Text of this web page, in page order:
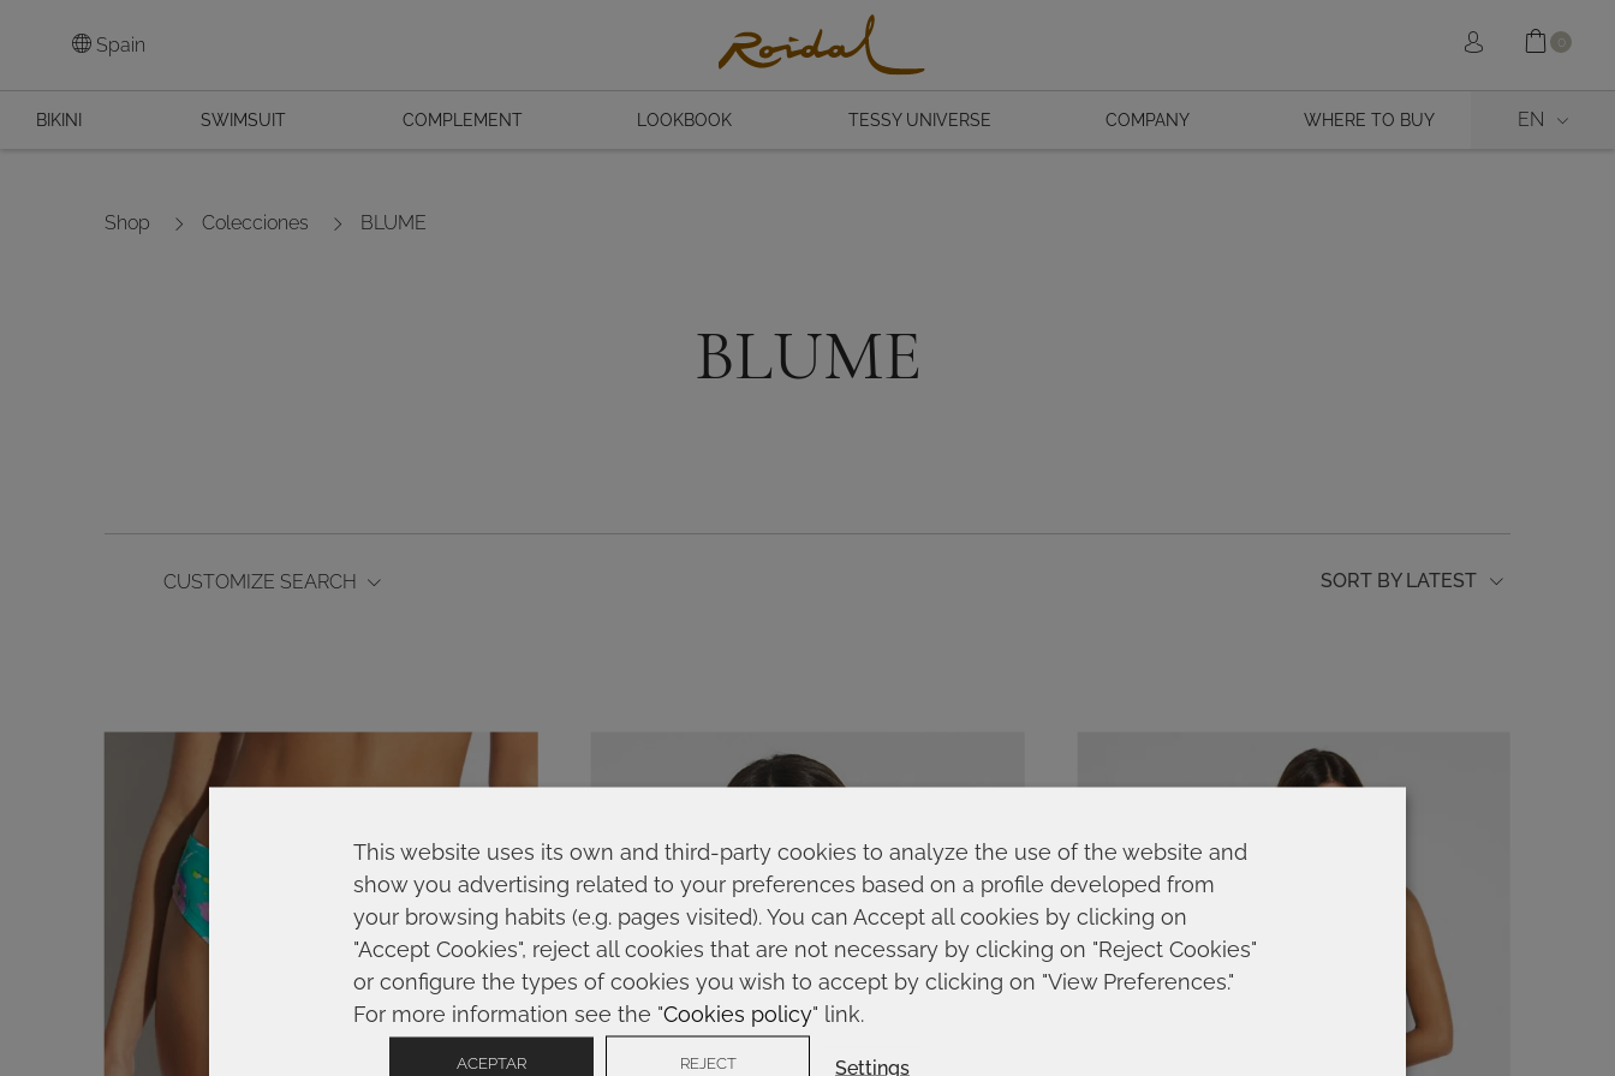
Spain Sign in 0
BIKINI SWIMSUIT COMPLEMENT LOOKBOOK TESSY UNIVERSE COMPANY WHERE TO BUY EN
Shop Colecciones BLUME
BLUME
CUSTOMIZE SEARCH SORT BY LATEST
This website uses its own and third-party cookies to analyze the use of the website and
show you advertising related to your preferences based on a profile developed from
your browsing habits (e.g. pages visited). You can Accept all cookies by clicking on
"Accept Cookies", reject all cookies that are not necessary by clicking on "Reject Cookies"
or configure the types of cookies you wish to accept by clicking on "View Preferences."
For more information see the "Cookies policy" link.
ACEPTAR REJECT Settings